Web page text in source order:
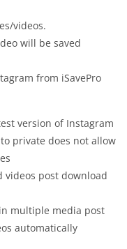
videos.
will be saved
from iSavePro
version of Instagram
private does not allow
videos post download
multiple media post
automatically